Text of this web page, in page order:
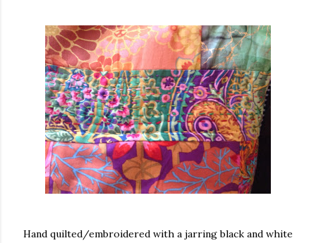
Hand quilted/embroidered with a jarring black and white